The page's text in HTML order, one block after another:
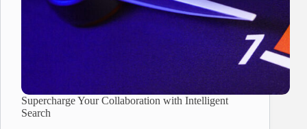
Supercharge Your Collaboration with Intelligent
Search